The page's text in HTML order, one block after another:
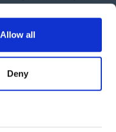
Allow all
Deny
SN3 4TN. OutsideClinic
is not offered through or